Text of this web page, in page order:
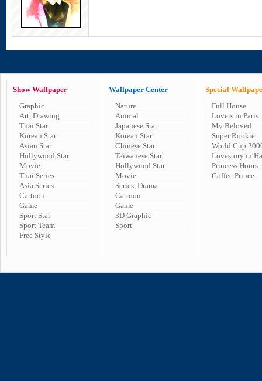
Show Wallpaper
Graphic
Art, Drawing
Thai Star
Korean Star
Asian Star
Hollywood Star
Movie
Thai Series
Asia Series
Cartoon
Game
Sport Star
Sport Team
Free Style
Wallpaper Center
Nature
Animal
Japanese Star
Korean Star
Chinese Star
Taiwanese Star
Hollywood Star
Movie
Series, Drama
Cartoon
Game
3D Graphic
Sport
Special
Full House
Lovers in Paris
My Beloved
Super Rookie
World Cup
Lovestory in
Princess Hours
Coffee Prince